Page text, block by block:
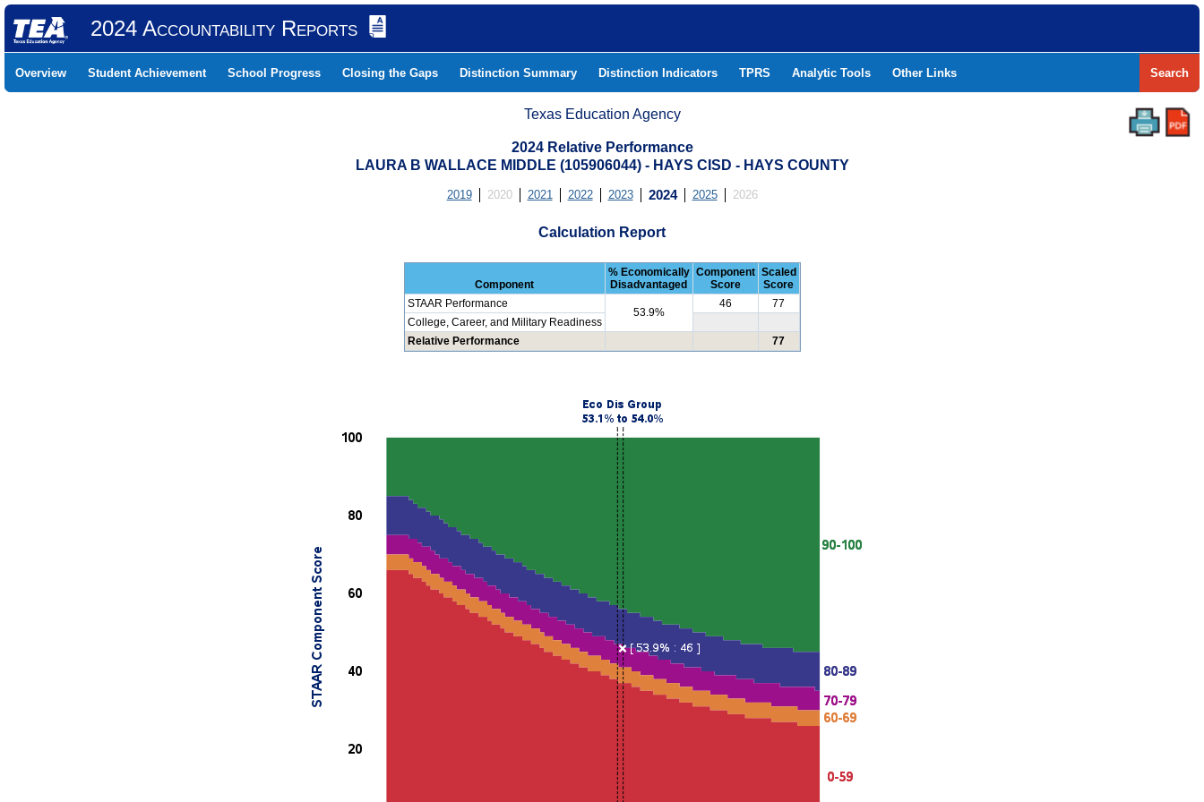
2024 Accountability Reports
Overview Student Achievement School Progress Closing the Gaps Distinction Summary Distinction Indicators TPRS Analytic Tools Other Links Search
Texas Education Agency
2024 Relative Performance
LAURA B WALLACE MIDDLE (105906044) - HAYS CISD - HAYS COUNTY
2019 2020 2021 2022 2023 2024 2025 2026
Calculation Report
Component
% Economically
Disadvantaged
Component
Score
Scaled
Score
STAAR Performance
53.9%
46
77
College, Career, and Military Readiness
Relative Performance
77